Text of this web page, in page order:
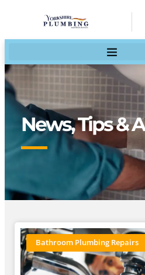
News, Tips &
Bathroom Plumbing Repairs